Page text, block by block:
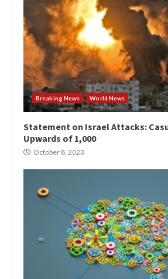
Breaking News World News
Statement on Israel Attacks:
Upwards of 1,000
October 8, 2023